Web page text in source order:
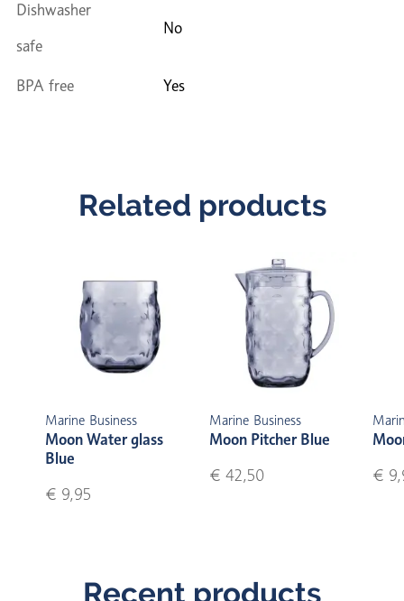
Dishwasher
safe
No
BPA free Yes
Related products
Marine Business
Moon Water glass
Blue
€ 9,95
Marine Business
Moon Pitcher Blue
€ 42,50
€
Recent products